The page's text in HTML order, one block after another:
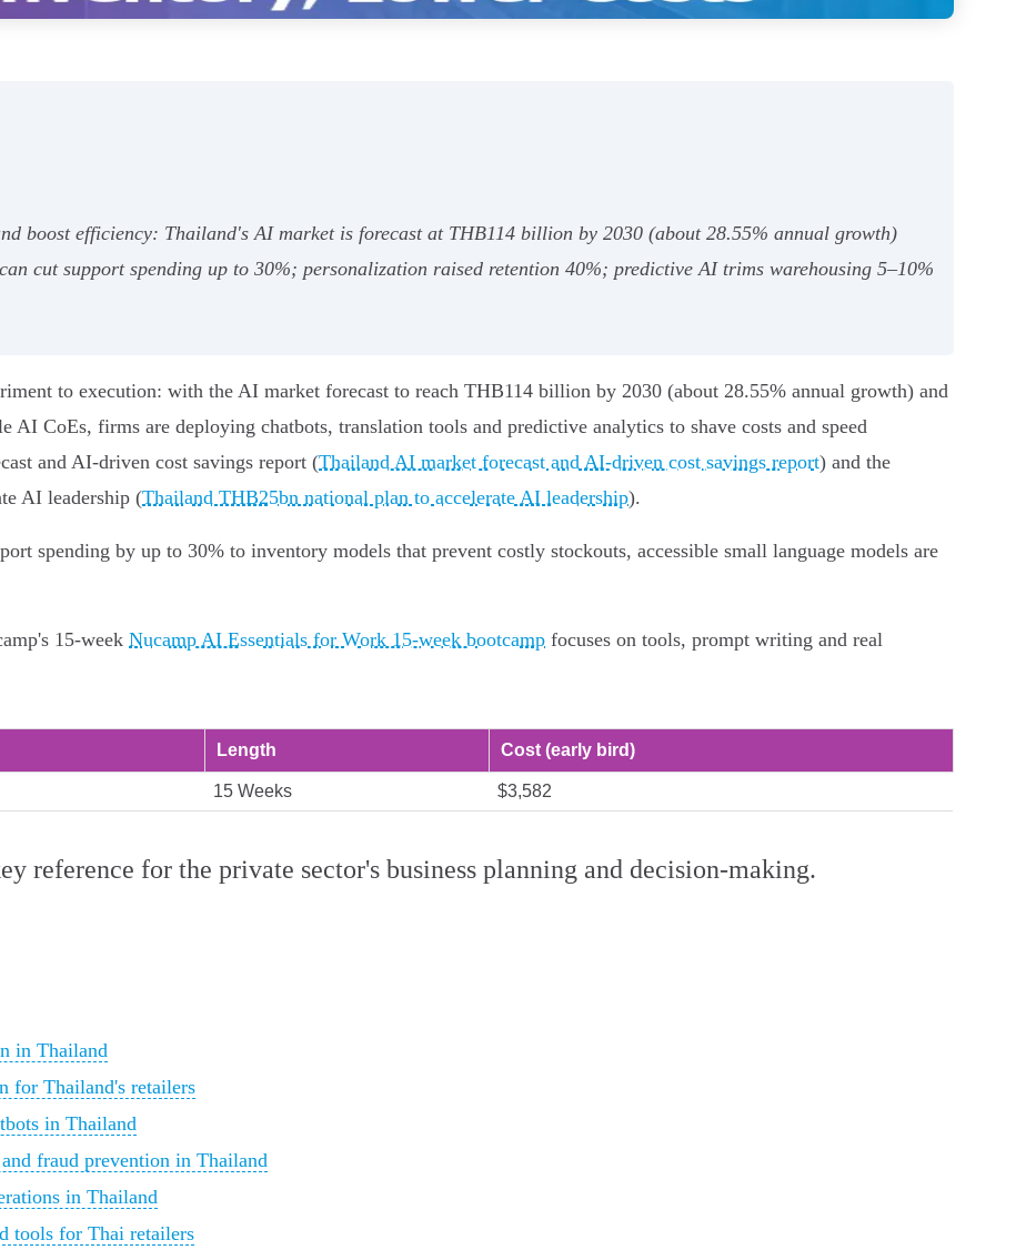
boost efficiency: Thailand's AI market is forecast at THB114 billion by 2030 (about 28.55% annual growth)
cut support spending up to 30%; personalization raised retention 40%; predictive AI trims warehousing 5–10%
to execution: with the AI market forecast to reach THB114 billion by 2030 (about 28.55% annual growth) and
AI CoEs, firms are deploying chatbots, translation tools and predictive analytics to shave costs and speed
and AI-driven cost savings report (Thailand AI market forecast and AI-driven cost savings report) and the
AI leadership (Thailand THB25bn national plan to accelerate AI leadership).
spending by up to 30% to inventory models that prevent costly stockouts, accessible small language models are
15-week Nucamp AI Essentials for Work 15-week bootcamp focuses on tools, prompt writing and real
Length Cost (early bird)
15 Weeks $3,582
reference for the private sector's business planning and decision-making.
in Thailand
for Thailand's retailers
in Thailand
fraud prevention in Thailand
in Thailand
tools for Thai retailers